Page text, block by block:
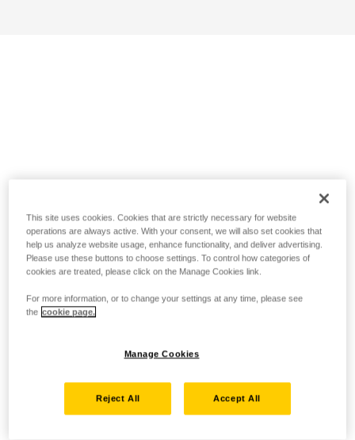
This site uses cookies. Cookies that are strictly necessary for website
operations are always active. With your consent, we will also set cookies that
help us analyze website usage, enhance functionality, and deliver advertising.
Please use these buttons to choose settings. To control how categories of
cookies are treated, please click on the Manage Cookies link.
For more information, or to change your settings at any time, please see
the cookie page.
Manage Cookies
Reject All Accept All